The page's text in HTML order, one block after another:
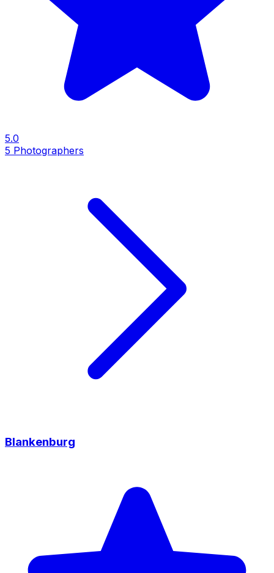
5.0
5 Photographers
Blankenburg